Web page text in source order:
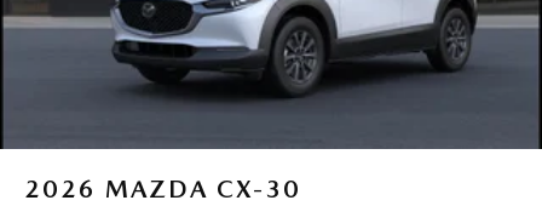
Finish
2026 MAZDA CX-30